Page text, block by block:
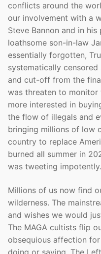
conflicts around the
our involvement with a
Steve Bannon and in his
loathsome son-in-law
essentially forgotten,
systematically
and cut-off from the
was threaten to monitor
more interested in
the flow of illegals and
bringing millions of low
country to replace
burned all summer in
was tweeting impotently.
Millions of us now find
wilderness. The
and wishes we would
The MAGA cultists flip
obsequious affection
doing or saying. The